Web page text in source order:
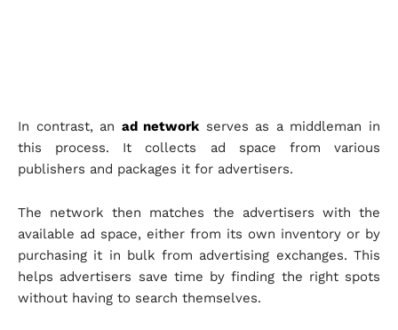
In contrast, an ad network serves as a middleman in
this process. It collects ad space from various
publishers and packages it for advertisers.
The network then matches the advertisers with the
available ad space, either from its own inventory or by
purchasing it in bulk from advertising exchanges. This
helps advertisers save time by finding the right spots
without having to search themselves.